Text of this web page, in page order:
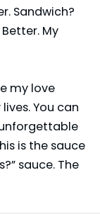
Sandwich?
My
my love
You can
is the sauce
sauce. The